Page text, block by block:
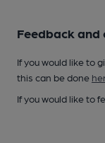
Feedback and
If you would like to
this can be done
If you would like to